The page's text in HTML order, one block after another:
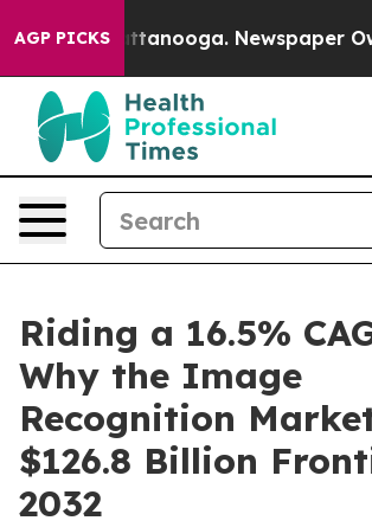
AGP PICKS
Chattanooga. Newspaper Owner
Riding a 16.5%
Why the Image
Recognition
$126.8 Billion
2032